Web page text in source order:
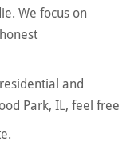
We focus on
and
Park, IL, feel free